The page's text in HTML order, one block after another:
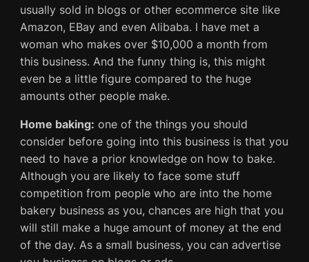
usually sold in blogs or other ecommerce site like
Amazon, EBay and even Alibaba. I have met a
woman who makes over $10,000 a month from
this business. And the funny thing is, this might
even be a little figure compared to the huge
amounts other people make.
Home baking: one of the things you should
consider before going into this business is that you
need to have a prior knowledge on how to bake.
Although you are likely to face some stuff
competition from people who are into the home
bakery business as you, chances are high that you
will still make a huge amount of money at the end
of the day. As a small business, you can advertise